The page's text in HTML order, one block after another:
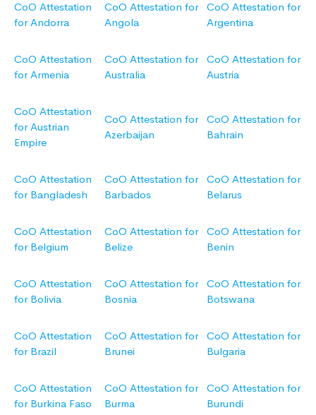
CoO Attestation
for Andorra
CoO Attestation for
Angola
CoO Attestation for
Argentina
CoO Attestation
for Armenia
CoO Attestation for
Australia
CoO Attestation for
Austria
CoO Attestation
for Austrian
Empire
CoO Attestation for
Azerbaijan
CoO Attestation for
Bahrain
CoO Attestation
for Bangladesh
CoO Attestation for
Barbados
CoO Attestation for
Belarus
CoO Attestation
for Belgium
CoO Attestation for
Belize
CoO Attestation for
Benin
CoO Attestation
for Bolivia
CoO Attestation for
Bosnia
CoO Attestation for
Botswana
CoO Attestation
for Brazil
CoO Attestation for
Brunei
CoO Attestation for
Bulgaria
CoO Attestation
for Burkina Faso
CoO Attestation for
Burma
CoO Attestation for
Burundi